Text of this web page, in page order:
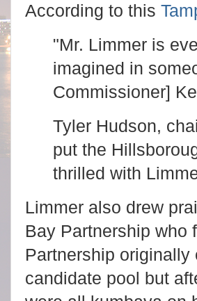
According to this
"Mr. Limmer is
imagined in
Commissioner]
Tyler Hudson,
put the
thrilled with
Limmer also drew
Bay Partnership who
Partnership
candidate pool but